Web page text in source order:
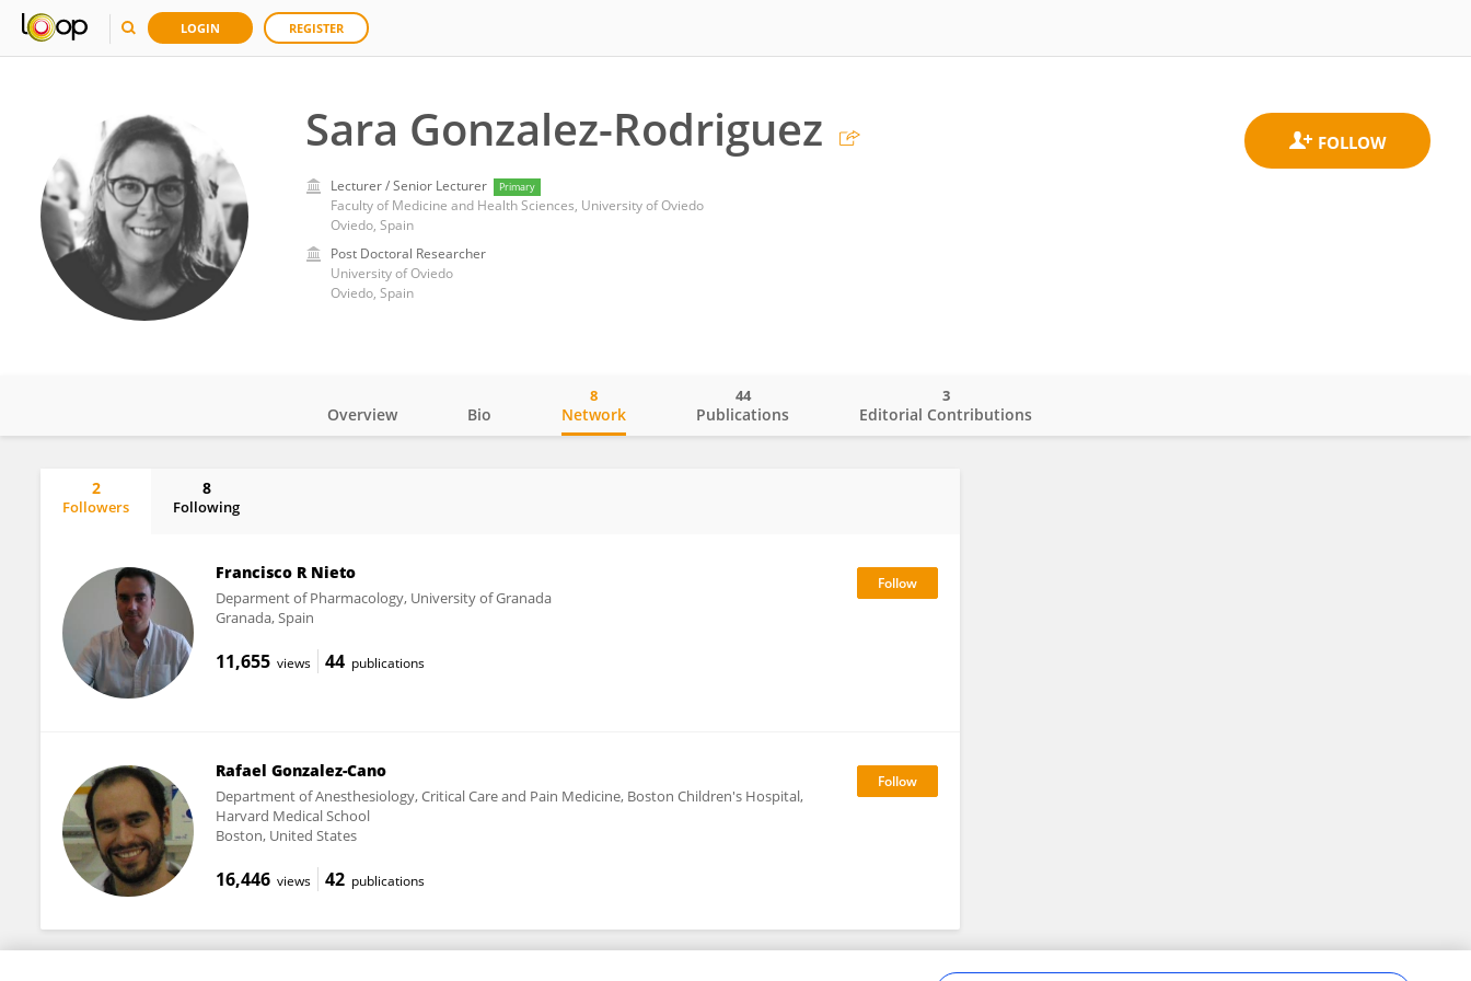
LOGIN REGISTER
Sara Gonzalez-Rodriguez
Lecturer / Senior Lecturer Primary
Faculty of Medicine and Health Sciences, University of Oviedo
Oviedo, Spain
Post Doctoral Researcher
University of Oviedo
Oviedo, Spain
Overview Bio Network
8
Publications
44
Editorial Contributions
3
2
Followers
8
Following
Francisco R Nieto
Deparment of Pharmacology, University of Granada
Granada, Spain
11,655 views 44 publications
Rafael Gonzalez-Cano
Department of Anesthesiology, Critical Care and Pain Medicine, Boston Children's Hospital,
Harvard Medical School
Boston, United States
16,446 views 42 publications